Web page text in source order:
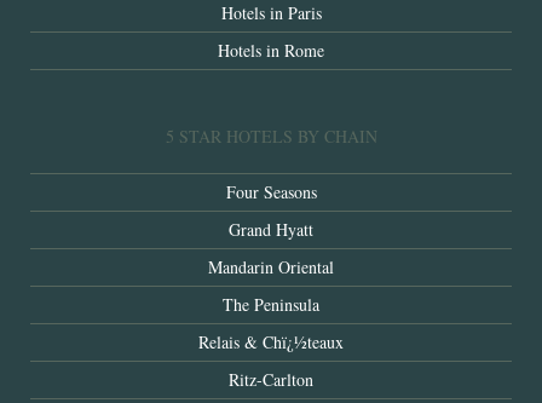
Hotels in Paris
Hotels in Rome
5 STAR HOTELS BY CHAIN
Four Seasons
Grand Hyatt
Mandarin Oriental
The Peninsula
Relais & Chï¿½teaux
Ritz-Carlton